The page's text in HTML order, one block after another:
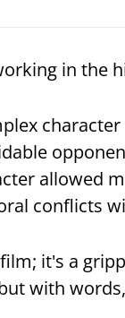
in the
allowed
conflicts
it's a
with